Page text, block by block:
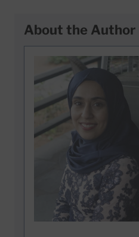
About the Author